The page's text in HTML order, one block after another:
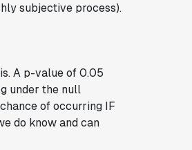
subjective process).
A p-value of 0.05
under the null
of occurring IF
do know and can